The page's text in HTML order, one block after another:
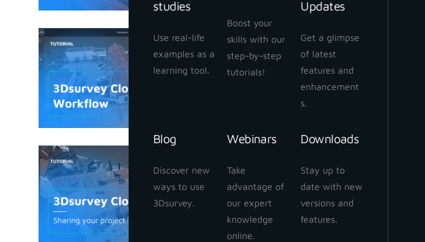
studies
Use real-life
examples as a
learning tool.
Boost your
skills with our
step-by-step
tutorials!
Updates
Get a glimpse
of latest
features and
enhancement
s.
Blog
Discover new
ways to use
3Dsurvey.
Webinars
Take
advantage of
our expert
knowledge
online.
Downloads
Stay up to
date with new
versions and
features.
3Dsurvey Cloud Workflow
January 25, 2024
your project
January 24, 2024